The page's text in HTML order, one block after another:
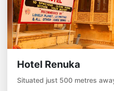
Hotel Renuka
Situated just 500 metres